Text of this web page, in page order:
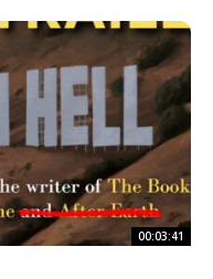
00:03:41